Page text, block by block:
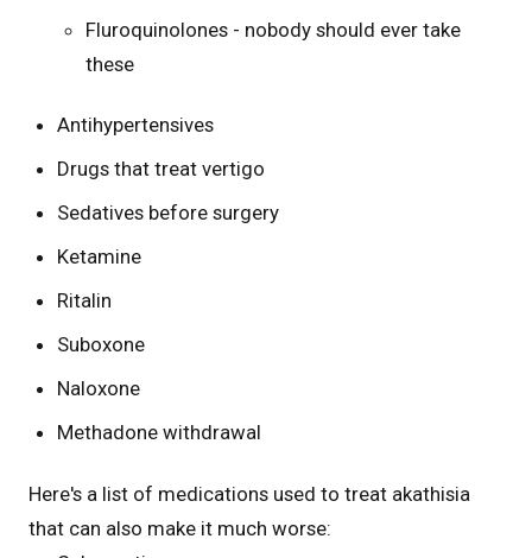
Fluroquinolones - nobody should ever take
these
Antihypertensives
Drugs that treat vertigo
Sedatives before surgery
Ketamine
Ritalin
Suboxone
Naloxone
Methadone withdrawal
Here's a list of medications used to treat akathisia
that can also make it much worse: